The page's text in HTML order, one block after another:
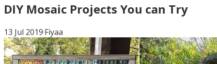
DIY Mosaic Projects You can Try
13 Jul 2019·Fiyaa